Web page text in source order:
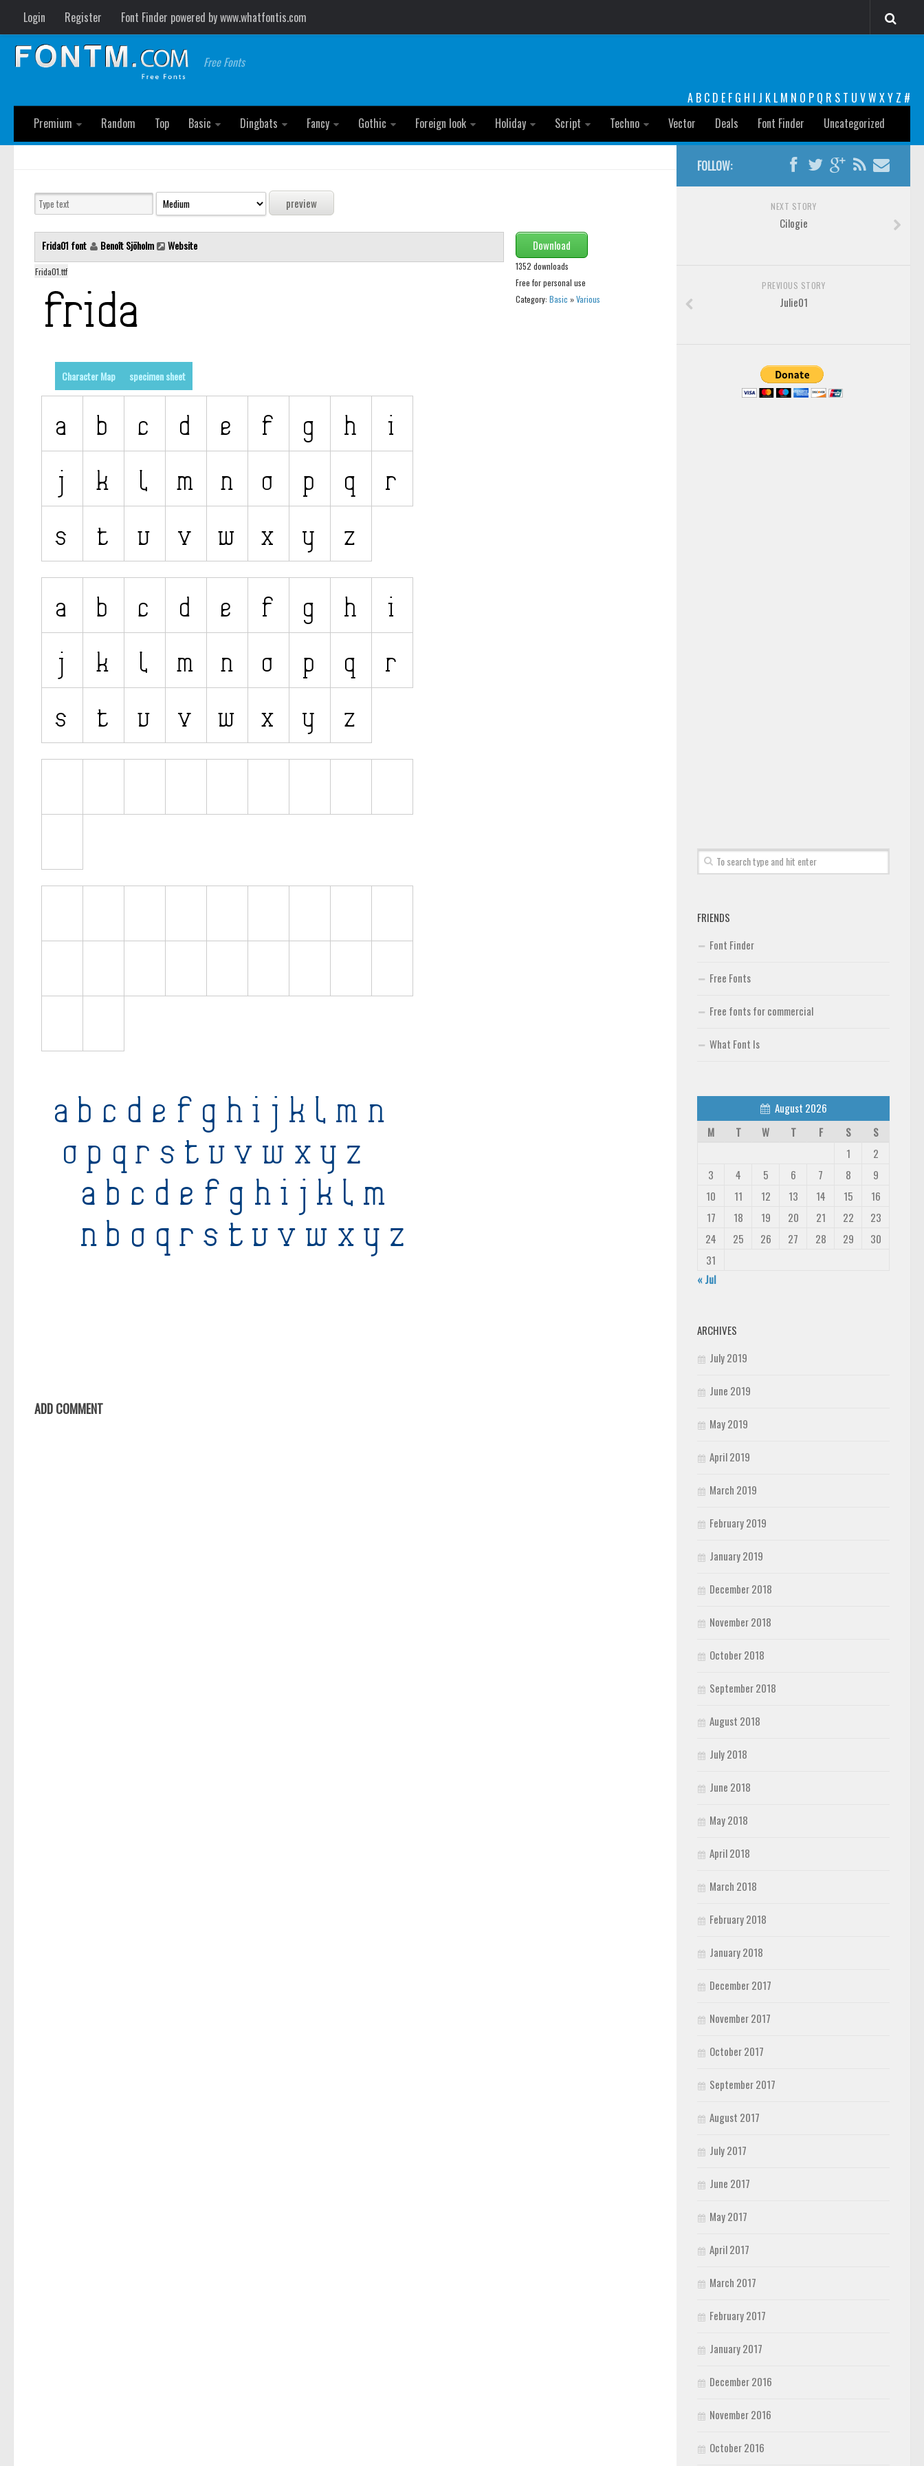
Login Register Font Finder powered by www.whatfontis.com
Free Fonts
A B C D E F G H I J K L M N O P Q R S T U VW XY Z #
Premium
Random Top Basic Dingbats Fancy Gothic Foreign look Holiday Script Techno Vector Deals Font Finder Uncategorized
Frida01 font Benoît Sjöholm Website
Frida01.ttf
Download
1352 downloads
Free for personal use
Category: Basic »Various
Character Map specimen sheet
ADD COMMENT
FOLLOW:
NEXT STORY
Cilogie
PREVIOUS STORY
Julie01
FRIENDS
Font Finder
Free Fonts
Free fonts for commercial
What Font Is
August 2026
M
T W T F S
S
1
2
3
4 5 6 7 8
9
10
11 12 13 14 15
16
17
18 19 20 21 22
23
24
25 26 27 28 29
30
31
« Jul
ARCHIVES
July 2019
June 2019
May 2019
April 2019
March 2019
February 2019
January 2019
December 2018
November 2018
October 2018
September 2018
August 2018
July 2018
June 2018
May 2018
April 2018
March 2018
February 2018
January 2018
December 2017
November 2017
October 2017
September 2017
August 2017
July 2017
June 2017
May 2017
April 2017
March 2017
February 2017
January 2017
December 2016
November 2016
October 2016